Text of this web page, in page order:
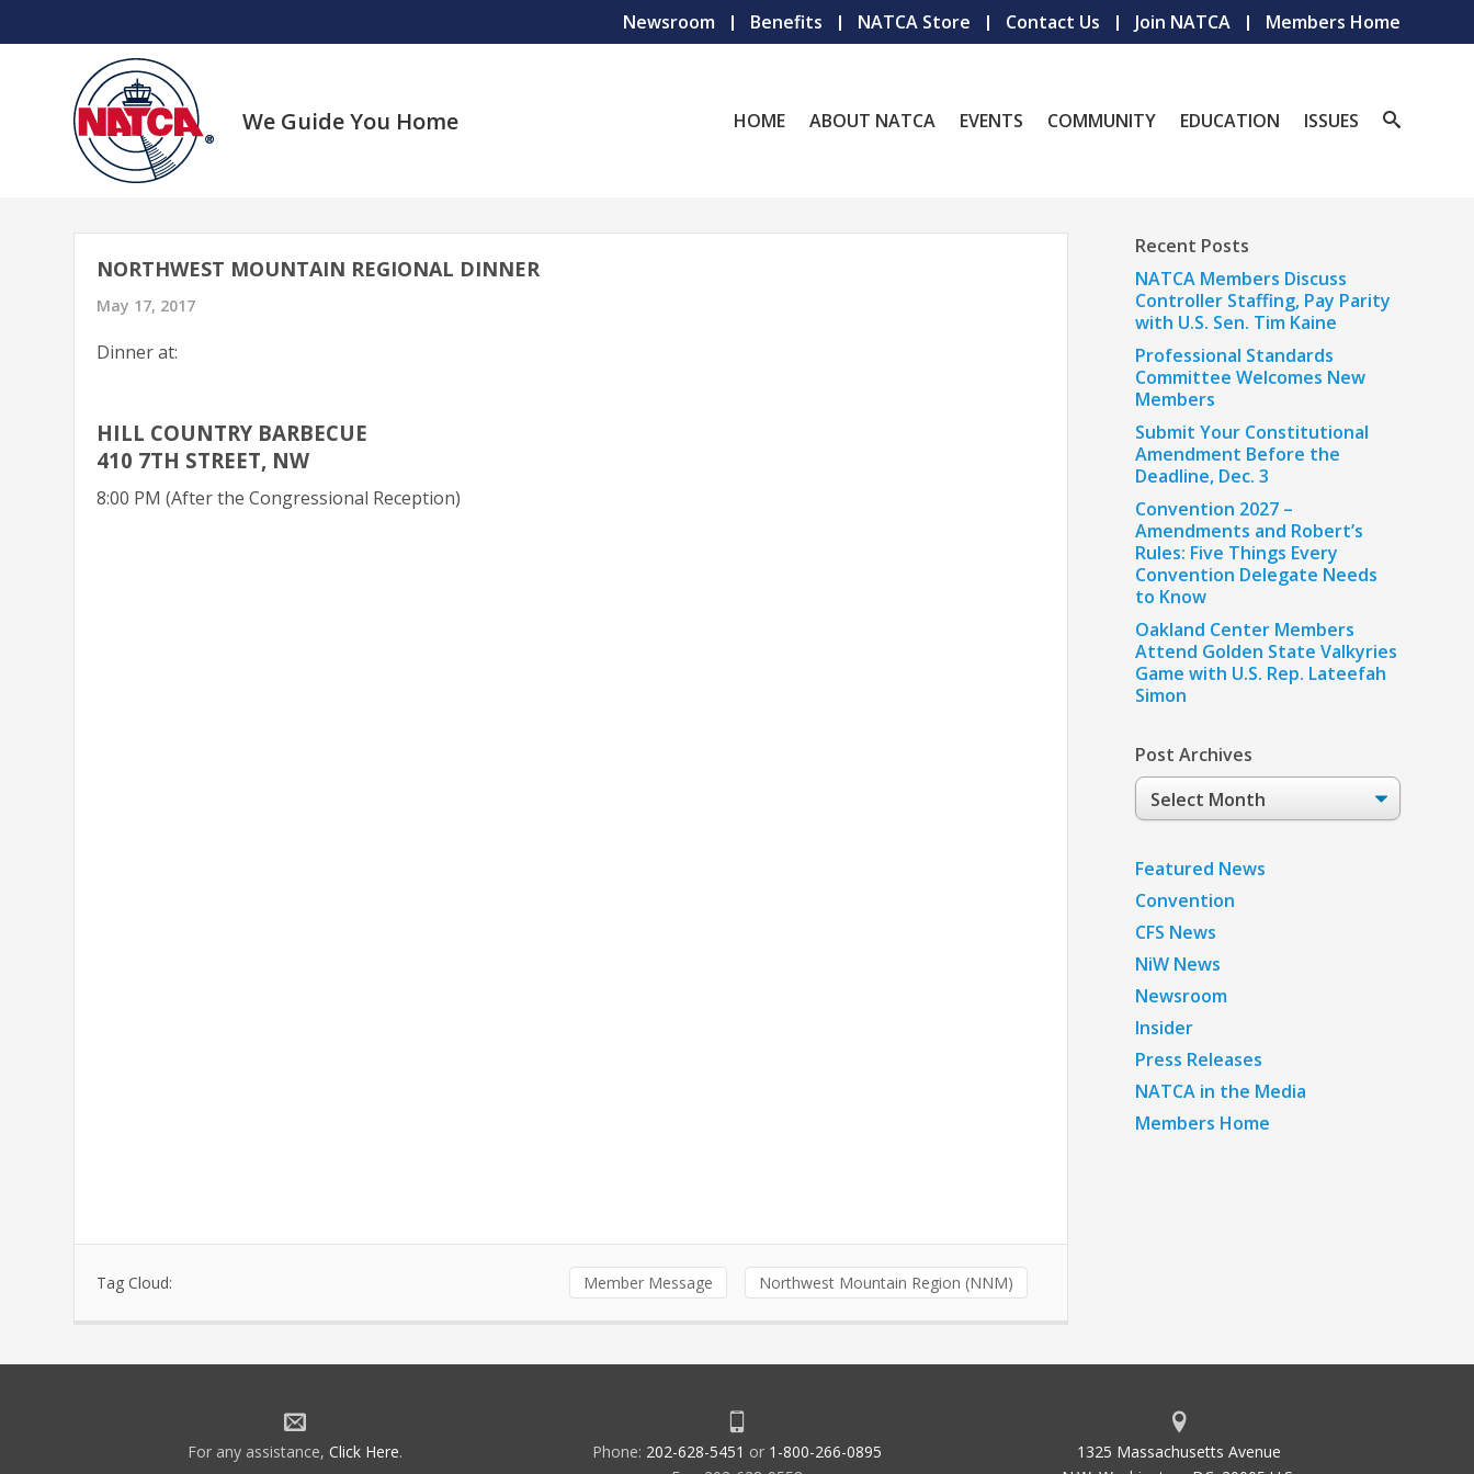
Newsroom Benefits NATCA Store Contact Us Join NATCA Members Home
We Guide You Home HOME ABOUT NATCA EVENTS COMMUNITY EDUCATION ISSUES
NORTHWEST MOUNTAIN REGIONAL DINNER
May 17, 2017
Dinner at:
HILL COUNTRY BARBECUE
410 7TH STREET, NW
8:00 PM (After the Congressional Reception)
Tag Cloud: Member Message Northwest Mountain Region (NNM)
Recent Posts
NATCA Members Discuss
Controller Staffing, Pay Parity
with U.S. Sen. Tim Kaine
Professional Standards
Committee Welcomes New
Members
Submit Your Constitutional
Amendment Before the
Deadline, Dec. 3
Convention 2027 –
Amendments and Robert’s
Rules: Five Things Every
Convention Delegate Needs
to Know
Oakland Center Members
Attend Golden State Valkyries
Game with U.S. Rep. Lateefah
Simon
Post Archives
Post
Archives
Featured News
Convention
CFS News
NiW News
Newsroom
Insider
Press Releases
NATCA in the Media
Members Home
For any assistance, Click Here. Phone: 202-628-5451 or 1-800-266-0895
1325 Massachusetts Avenue